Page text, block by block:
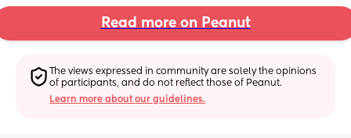
Read more on Peanut
The views expressed in community are solely the opinions
of participants, and do not reflect those of Peanut.
Learn more about our guidelines.